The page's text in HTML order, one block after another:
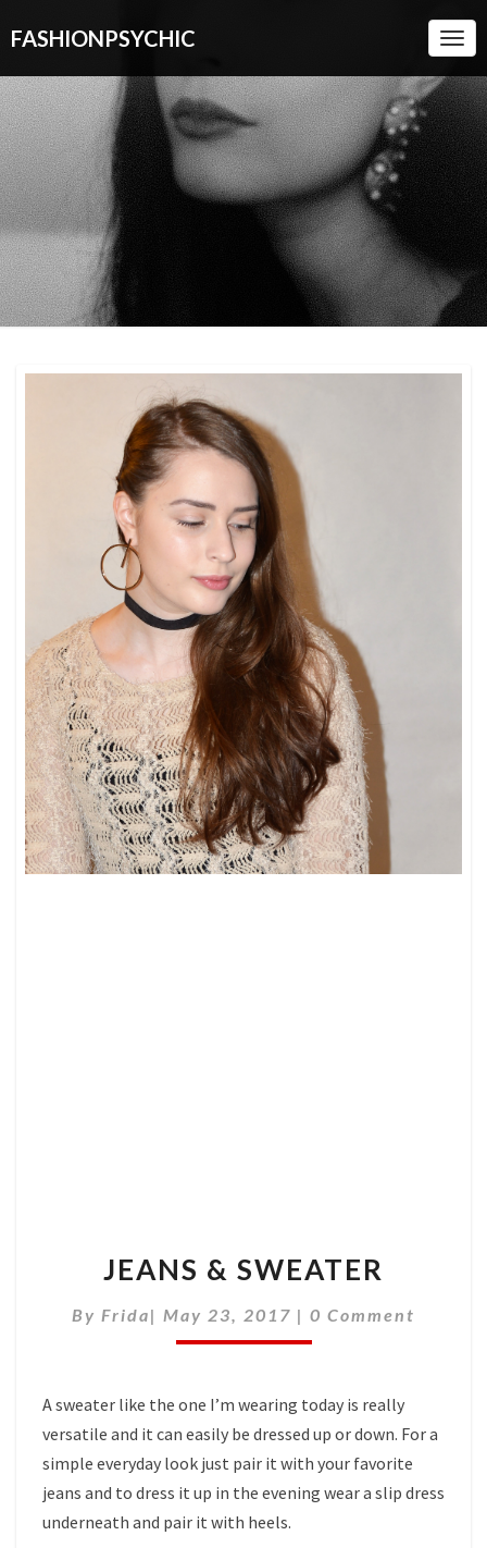
FASHIONPSYCHIC
JEANS & SWEATER
By Frida| May 23, 2017 | Comments
0 Comment
A sweater like the one I’m wearing today is really
versatile and it can easily be dressed up or down. For a
simple everyday look just pair it with your favorite
jeans and to dress it up in the evening wear a slip dress
underneath and pair it with heels.